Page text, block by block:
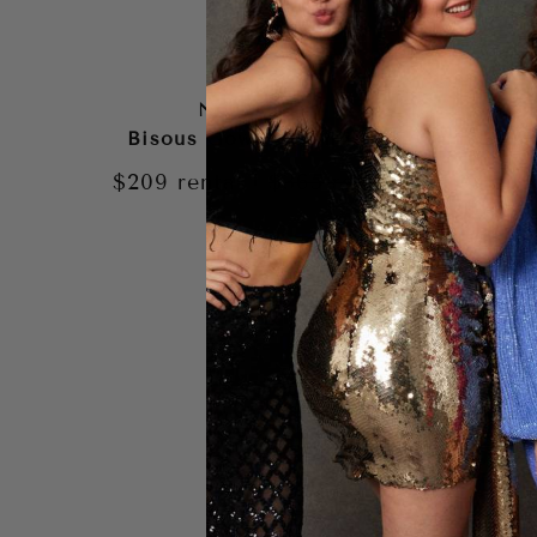
NOOKIE
Bisous Gown – White
$209 rental retail
$199